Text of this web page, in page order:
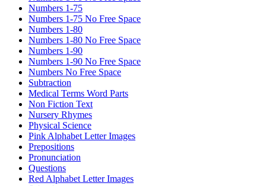
Numbers 1-75
Numbers 1-75 No Free Space
Numbers 1-80
Numbers 1-80 No Free Space
Numbers 1-90
Numbers 1-90 No Free Space
Numbers No Free Space
Subtraction
Medical Terms Word Parts
Non Fiction Text
Nursery Rhymes
Physical Science
Pink Alphabet Letter Images
Prepositions
Pronunciation
Questions
Red Alphabet Letter Images